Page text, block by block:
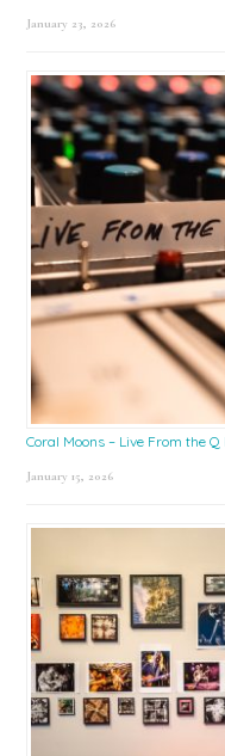
January 23, 2026
Coral Moons – Live From the Q
January 15, 2026